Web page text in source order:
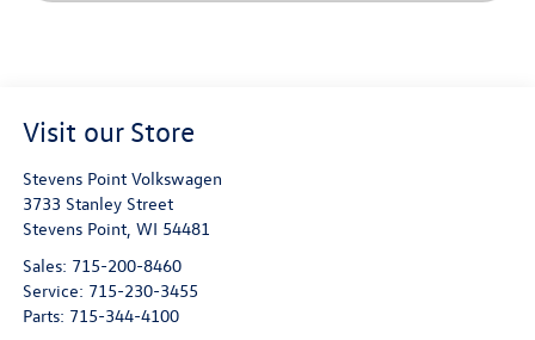
Visit our Store
Stevens Point Volkswagen
3733 Stanley Street
Stevens Point, WI 54481
Sales: 715-200-8460
Service: 715-230-3455
Parts: 715-344-4100